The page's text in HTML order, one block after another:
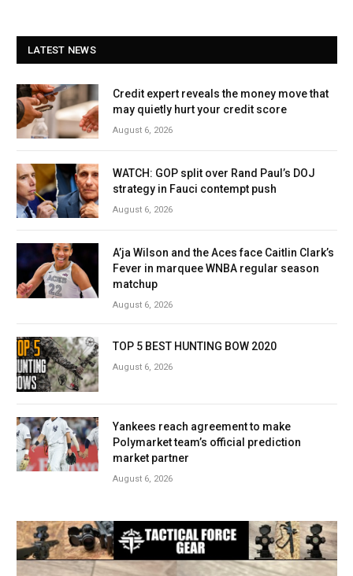
LATEST NEWS
Credit expert reveals the money move that
may quietly hurt your credit score
August 6, 2026
WATCH: GOP split over Rand Paul’s DOJ
strategy in Fauci contempt push
August 6, 2026
A’ja Wilson and the Aces face Caitlin Clark’s
Fever in marquee WNBA regular season
matchup
August 6, 2026
TOP 5 BEST HUNTING BOW 2020
August 6, 2026
Yankees reach agreement to make
Polymarket team’s official prediction
market partner
August 6, 2026